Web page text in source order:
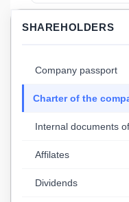
SHAREHOLDERS
Company passport
Charter of the
Internal documents
Affilates
Dividends